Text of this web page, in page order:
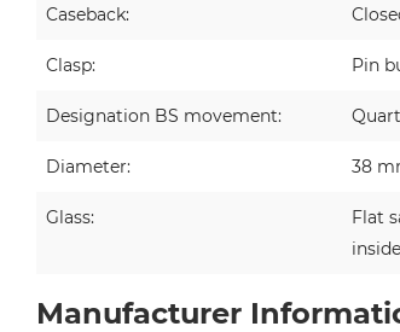
Caseback:
Clasp: Pin
Designation BS movement:
Diameter: 38
Glass:
Flat
inside
Manufacturer